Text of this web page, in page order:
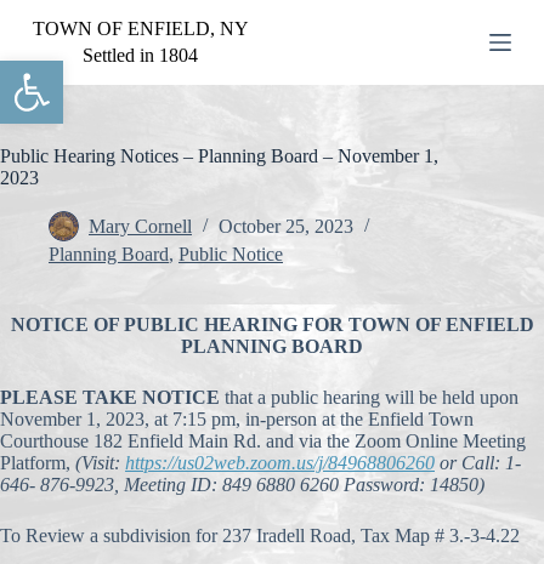
Open toolbar
S
i
p
t
c
o
TOWN OF ENFIELD, NY
Settled in 1804
Public Hearing Notices – Planning Board – November 1,
2023
Mary Cornell
October 25, 2023
Planning Board, Public Notice
NOTICE OF PUBLIC HEARING FOR TOWN OF ENFIELD
PLANNING BOARD
PLEASE TAKE NOTICE that a public hearing will be held upon
November 1, 2023, at 7:15 pm, in-person at the Enfield Town
Courthouse 182 Enfield Main Rd. and via the Zoom Online Meeting
Platform, (Visit: https://us02web.zoom.us/j/84968806260 or Call: 1-
646- 876-9923, Meeting ID: 849 6880 6260 Password: 14850)
To Review a subdivision for 237 Iradell Road, Tax Map # 3.-3-4.22